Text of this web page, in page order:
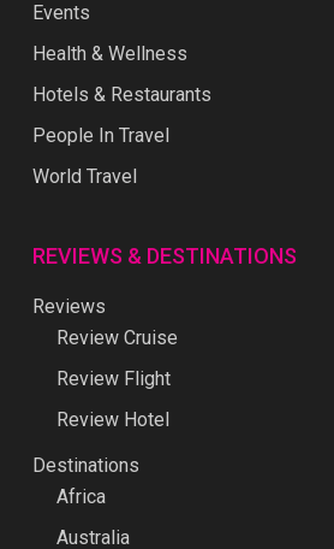
Events
Health & Wellness
Hotels & Restaurants
People In Travel
World Travel
REVIEWS & DESTINATIONS
Reviews
Review Cruise
Review Flight
Review Hotel
Destinations
Africa
Australia